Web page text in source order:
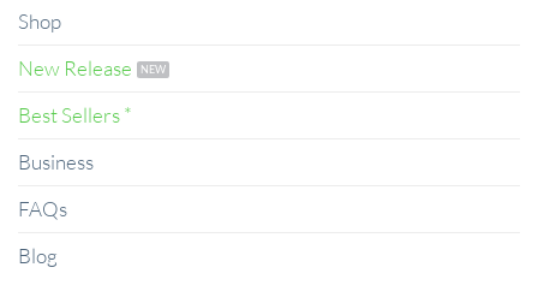
Shop
New Release
Best Sellers *
Business
FAQs
Blog